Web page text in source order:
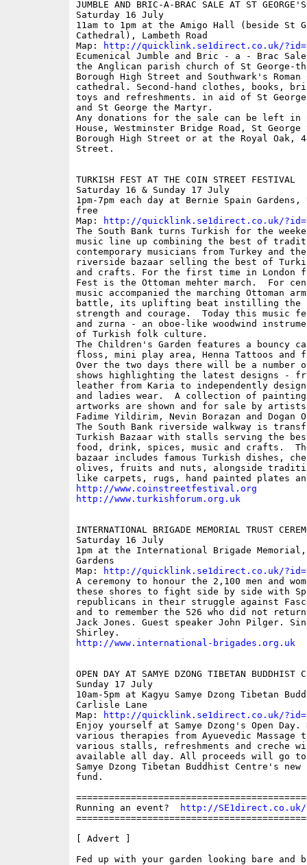
JUMBLE AND BRIC-A-BRAC SALE AT ST GEORGE'S
Saturday 16 July
11am to 1pm at the Amigo Hall (beside St
Cathedral), Lambeth Road
Map:
http://quicklink.se1direct.co.uk/
Ecumenical Jumble and Bric - a - Brac
the Anglican parish church of St George-
Borough High Street and Southwark's
cathedral. Second-hand clothes, books,
toys and refreshments. in aid of St
and St George the Martyr.
Any donations for the sale can be left in
House, Westminster Bridge Road, St
Borough High Street or at the Royal Oak,
Street.
TURKISH FEST AT THE COIN STREET FESTIVAL
Saturday 16 & Sunday 17 July
1pm-7pm each day at Bernie Spain Gardens,
free
Map:
http://quicklink.se1direct.co.uk/
The South Bank turns Turkish for the
music line up combining the best of
contemporary musicians from Turkey and
riverside bazaar selling the best of
and crafts. For the first time in London
Fest is the Ottoman mehter march.  For
music accompanied the marching Ottoman
battle, its uplifting beat instilling the
strength and courage.  Today this music
and zurna - an oboe-like woodwind
of Turkish folk culture.
The Children's Garden features a bouncy
floss, mini play area, Henna Tattoos and
Over the two days there will be a number
shows highlighting the latest designs -
leather from Karia to independently
and ladies wear.  A collection of
artworks are shown and for sale by
Fadime Yildirim, Nevin Borazan and Dogan
The South Bank riverside walkway is
Turkish Bazaar with stalls serving the
food, drink, spices, music and crafts.
bazaar includes famous Turkish dishes,
olives, fruits and nuts, alongside
http://www.coinstreetfestival.org
http://www.turkishforum.org.uk
INTERNATIONAL BRIGADE MEMORIAL TRUST
Saturday 16 July
1pm at the International Brigade
Gardens
Map:
http://quicklink.se1direct.co.uk/
A ceremony to honour the 2,100 men and
these shores to fight side by side with
republicans in their struggle against
and to remember the 526 who did not
Jack Jones. Guest speaker John Pilger.
http://www.international-brigades.org.uk
OPEN DAY AT SAMYE DZONG TIBETAN BUDDHIST
Sunday 17 July
10am-5pm at Kagyu Samye Dzong Tibetan
Carlisle Lane
Map:
http://quicklink.se1direct.co.uk/
Enjoy yourself at Samye Dzong's Open Day.
various therapies from Ayuevedic Massage
various stalls, refreshments and creche
available all day. All proceeds will go to
Samye Dzong Tibetan Buddhist Centre's
fund.
Running an event?
http://
[ Advert ]
Fed up with your garden looking bare and